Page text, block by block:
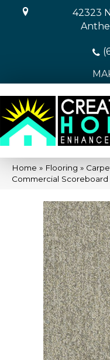
42323
Home » Flooring »
Commercial Scoreboard